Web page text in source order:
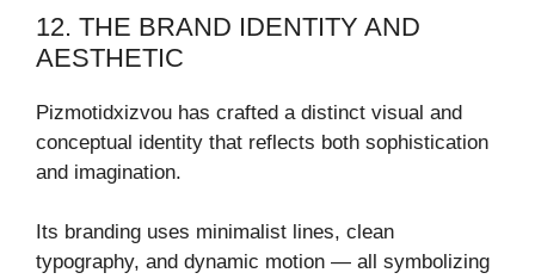
12. THE BRAND IDENTITY AND
AESTHETIC
Pizmotidxizvou has crafted a distinct visual and
conceptual identity that reflects both sophistication
and imagination.
Its branding uses minimalist lines, clean
typography, and dynamic motion — all symbolizing